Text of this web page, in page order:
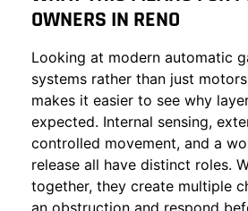
OWNERS IN RENO
Looking at modern automatic
systems rather than just
makes it easier to see why
expected. Internal sensing,
controlled movement, and a
release all have distinct roles.
together, they create multiple